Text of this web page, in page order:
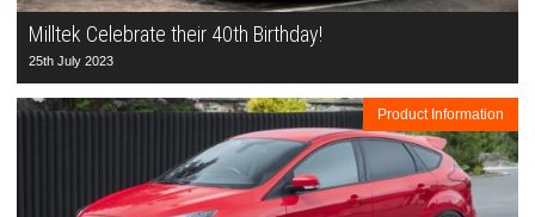
Milltek Celebrate their 40th Birthday!
25th July 2023
Product Information